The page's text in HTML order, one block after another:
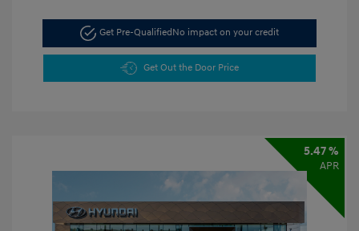
Get Pre-QualifiedNo impact on your credit
Get Out the Door Price
5.47 %
APR